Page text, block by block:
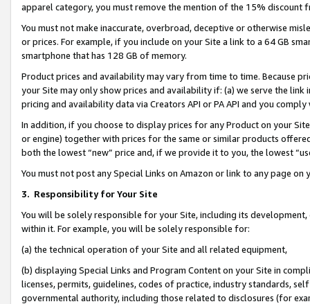
apparel category, you must remove the mention of the 15% discount
You must not make inaccurate, overbroad, deceptive or otherwise
or prices. For example, if you include on your Site a link to a 64 GB
smartphone that has 128 GB of memory.
Product prices and availability may vary from time to time. Because
your Site may only show prices and availability if: (a) we serve the
pricing and availability data via Creators API or PA API and you
In addition, if you choose to display prices for any Product on your
or engine) together with prices for the same or similar products
both the lowest “new” price and, if we provide it to you, the lowest
You must not post any Special Links on Amazon or link to any page
3. Responsibility for Your Site
You will be solely responsible for your Site, including its
within it. For example, you will be solely responsible for:
(a) the technical operation of your Site and all related equipment,
(b) displaying Special Links and Program Content on your Site in
licenses, permits, guidelines, codes of practice, industry standards,
governmental authority, including those related to disclosures (for